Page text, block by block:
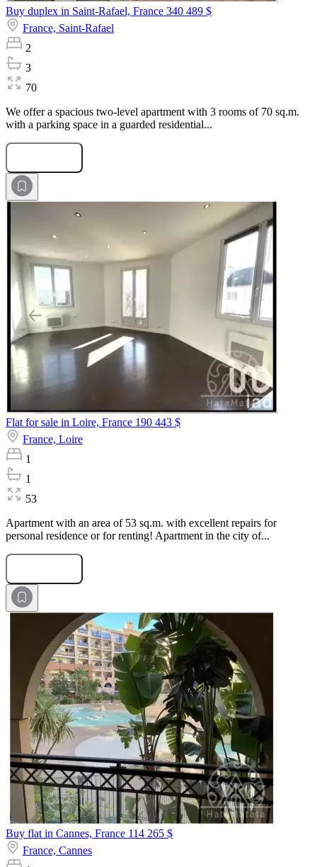
Buy duplex in Saint-Rafael, France 340 489 $
France, Saint-Rafael
2
3
70
We offer a spacious two-level apartment with 3 rooms of 70 sq.m.
with a parking space in a guarded residential...
Flat for sale in Loire, France 190 443 $
France, Loire
1
1
53
Apartment with an area of 53 sq.m. with excellent repairs for
personal residence or for renting! Apartment in the city of...
Buy flat in Cannes, France 114 265 $
France, Cannes